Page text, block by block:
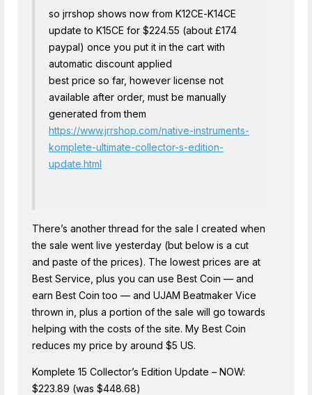
so jrrshop shows now from K12CE-K14CE
update to K15CE for $224.55 (about £174
paypal) once you put it in the cart with
automatic discount applied
best price so far, however license not
available after order, must be manually
generated from them
https://www.jrrshop.com/native-instruments-
komplete-ultimate-collector-s-edition-
update.html
There’s another thread for the sale I created when
the sale went live yesterday (but below is a cut
and paste of the prices). The lowest prices are at
Best Service, plus you can use Best Coin — and
earn Best Coin too — and UJAM Beatmaker Vice
thrown in, plus a portion of the sale will go towards
helping with the costs of the site. My Best Coin
reduces my price by around $5 US.
Komplete 15 Collector’s Edition Update – NOW:
$223.89 (was $448.68)